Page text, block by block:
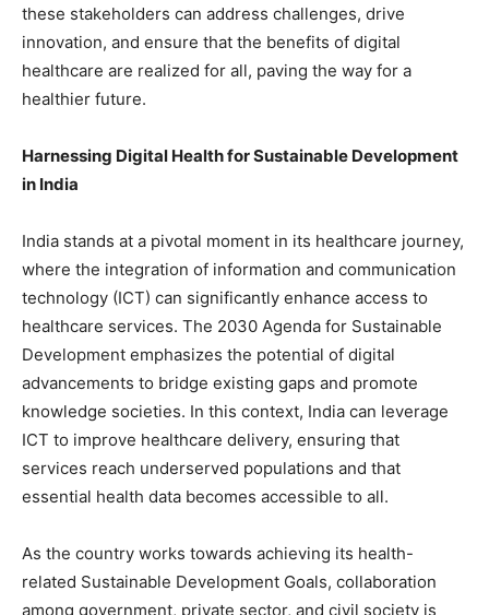
these stakeholders can address challenges, drive
innovation, and ensure that the benefits of digital
healthcare are realized for all, paving the way for a
healthier future.
Harnessing Digital Health for Sustainable Development
in India
India stands at a pivotal moment in its healthcare journey,
where the integration of information and communication
technology (ICT) can significantly enhance access to
healthcare services. The 2030 Agenda for Sustainable
Development emphasizes the potential of digital
advancements to bridge existing gaps and promote
knowledge societies. In this context, India can leverage
ICT to improve healthcare delivery, ensuring that
services reach underserved populations and that
essential health data becomes accessible to all.
As the country works towards achieving its health-
related Sustainable Development Goals, collaboration
among government, private sector, and civil society is